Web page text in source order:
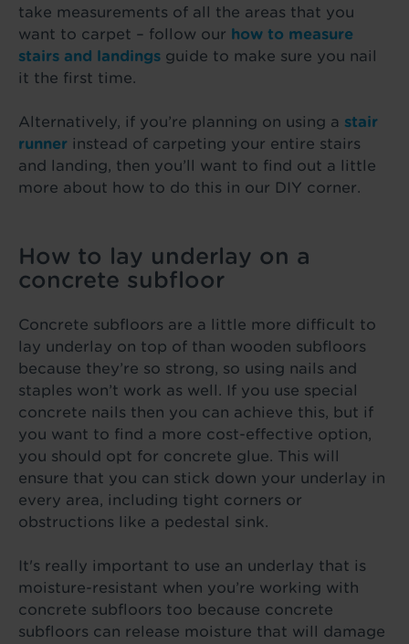
take measurements of all the areas that you
want to carpet – follow our how to measure
stairs and landings guide to make sure you nail
it the first time.
Alternatively, if you’re planning on using a stair
runner instead of carpeting your entire stairs
and landing, then you’ll want to find out a little
more about how to do this in our DIY corner.
How to lay underlay on a
concrete subfloor
Concrete subfloors are a little more difficult to
lay underlay on top of than wooden subfloors
because they’re so strong, so using nails and
staples won’t work as well. If you use special
concrete nails then you can achieve this, but if
you want to find a more cost-effective option,
you should opt for concrete glue. This will
ensure that you can stick down your underlay in
every area, including tight corners or
obstructions like a pedestal sink.
It's really important to use an underlay that is
moisture-resistant when you’re working with
concrete subfloors too because concrete
subfloors can release moisture that will damage